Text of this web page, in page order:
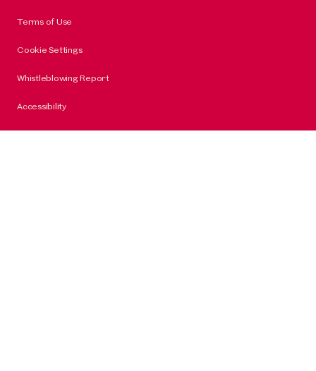
Terms of Use
Cookie Settings
Whistleblowing Report
Accessibility